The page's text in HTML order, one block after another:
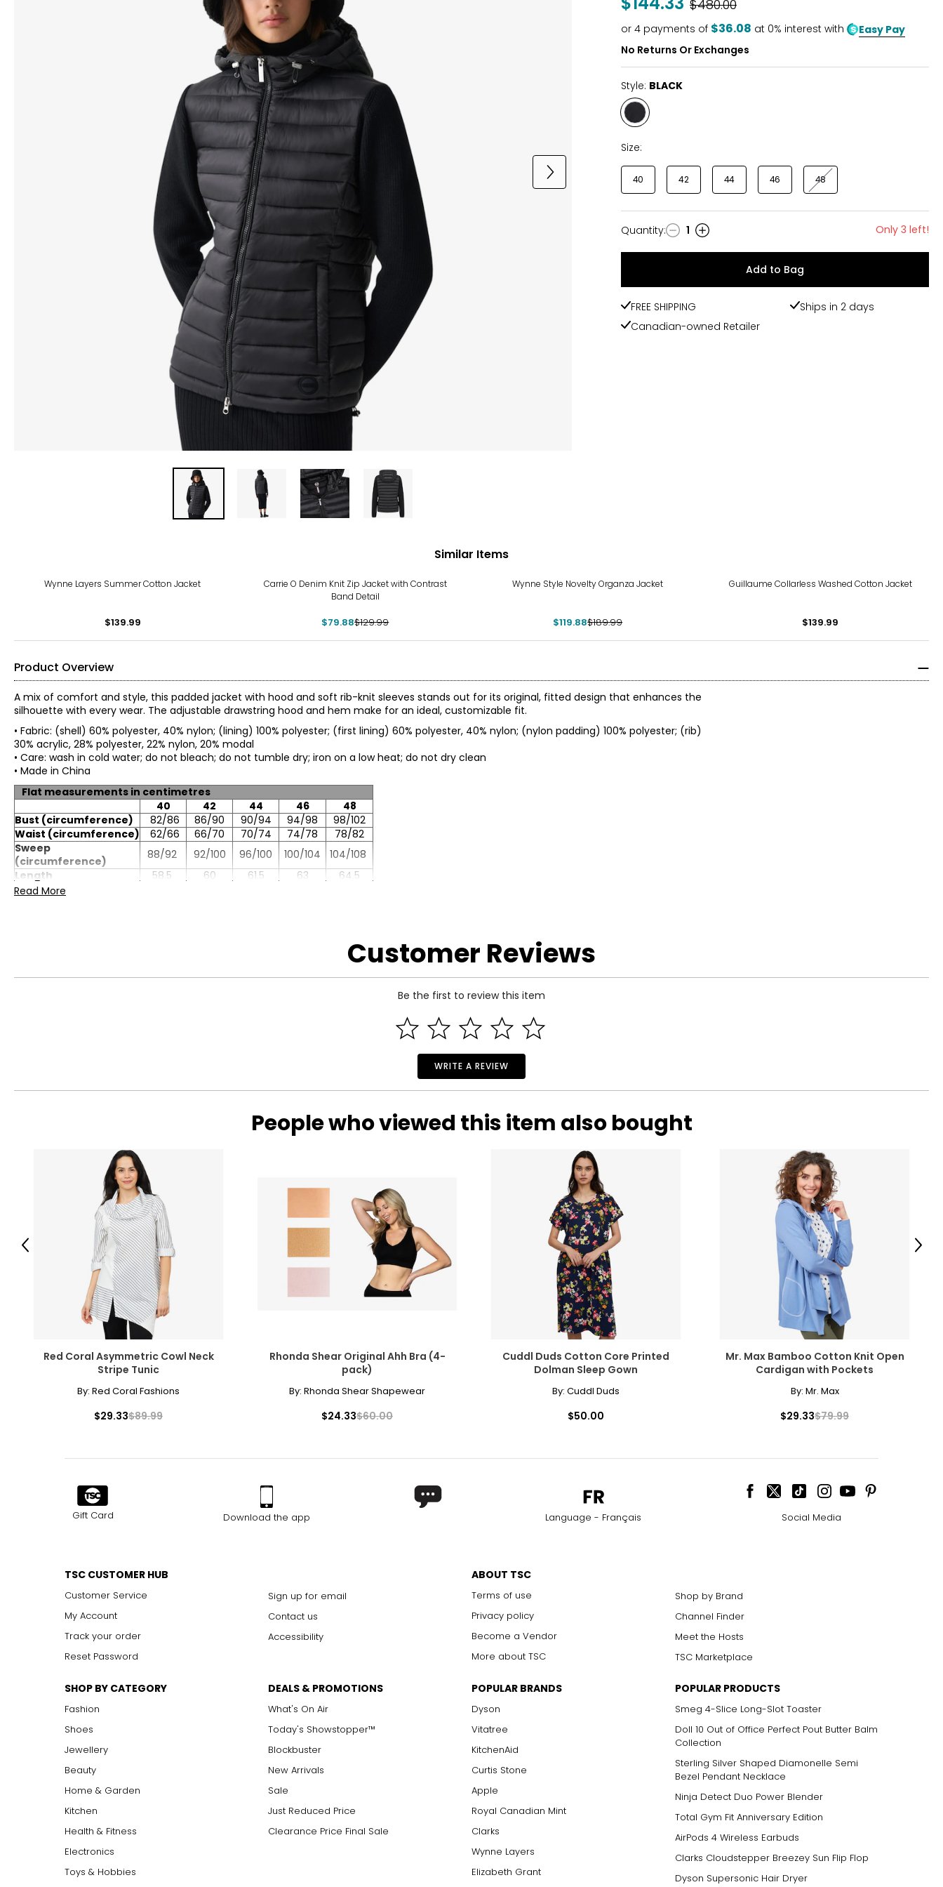
Was
$480.00
or 4 payments of $36.08 at 0% interest with
Easy Pay
No Returns Or Exchanges
Style: BLACK
Style
BLACK
Size:
40 42 44 46 48
Quantity
Quantity: 1 Only 3 left!
Add to Bag
FREE SHIPPING
Ships in 2 days
Canadian-owned Retailer
Similar Items
Wynne Layers Summer Cotton Jacket
$139.99
Carrie O Denim Knit Zip Jacket with Contrast
Band Detail
$79.88$129.99
Wynne Style Novelty Organza Jacket
$119.88$189.99
Guillaume Collarless Washed Cotton Jacket
$139.99
Product Overview
A mix of comfort and style, this padded jacket with hood and soft rib-knit sleeves stands out for its original, fitted design that enhances the
silhouette with every wear. The adjustable drawstring hood and hem make for an ideal, customizable fit.
• Fabric: (shell) 60% polyester, 40% nylon; (lining) 100% polyester; (first lining) 60% polyester, 40% nylon; (nylon padding) 100% polyester; (rib)
30% acrylic, 28% polyester, 22% nylon, 20% modal
• Care: wash in cold water; do not bleach; do not tumble dry; iron on a low heat; do not dry clean
• Made in China
Flat measurements in centimetres
40
42 44 46
48
Bust (circumference)
82/86 86/90 90/94 94/98
98/102
Waist (circumference)
62/66 66/70 70/74 74/78
78/82
Sweep
(circumference)
88/92 92/100 96/100 100/104
104/108
Length
58.5 60 61.5 63
64.5
Sleeve length
Read More
Customer Reviews
Be the first to review this item
WRITE A REVIEW
People who viewed this item also bought
Red Coral Asymmetric Cowl Neck
Stripe Tunic
By: Red Coral Fashions
$29.33$89.99
Rhonda Shear Original Ahh Bra (4-
pack)
By: Rhonda Shear Shapewear
$24.33$60.00
Cuddl Duds Cotton Core Printed
Dolman Sleep Gown
By: Cuddl Duds
$50.00
Mr. Max Bamboo Cotton Knit Open
Cardigan with Pockets
By: Mr. Max
$29.33$79.99
Previous Next
Gift Card Download the app Language - Français Social Media
TSC CUSTOMER HUB
Customer Service
My Account
Track your order
Reset Password
Sign up for email
Contact us
Accessibility
ABOUT TSC
Terms of use
Privacy policy
Become a Vendor
More about TSC
Shop by Brand
Channel Finder
Meet the Hosts
TSC Marketplace
SHOP BY CATEGORY
Fashion
Shoes
Jewellery
Beauty
Home & Garden
Kitchen
Health & Fitness
Electronics
Toys & Hobbies
DEALS & PROMOTIONS
What's On Air
Today's Showstopper™
Blockbuster
New Arrivals
Sale
Just Reduced Price
Clearance Price Final Sale
POPULAR BRANDS
Dyson
Vitatree
KitchenAid
Curtis Stone
Apple
Royal Canadian Mint
Clarks
Wynne Layers
Elizabeth Grant
POPULAR PRODUCTS
Smeg 4-Slice Long-Slot Toaster
Doll 10 Out of Office Perfect Pout Butter Balm
Collection
Sterling Silver Shaped Diamonelle Semi
Bezel Pendant Necklace
Ninja Detect Duo Power Blender
Total Gym Fit Anniversary Edition
AirPods 4 Wireless Earbuds
Clarks Cloudstepper Breezey Sun Flip Flop
Dyson Supersonic Hair Dryer